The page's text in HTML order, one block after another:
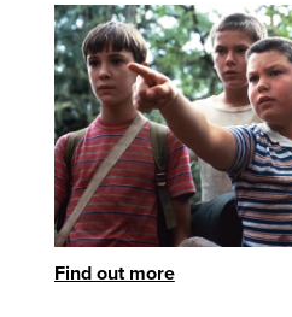
Find out more